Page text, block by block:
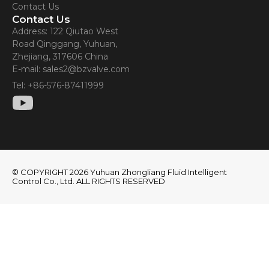
Contact Us
Contact Us
Address: 122 Qiutao West
Road Qinggang, Yuhuan,
Zhejiang, 317606 China
E-mail: sales2@bzvalve.com
Tel: +86-576-87411999
© COPYRIGHT 2026 Yuhuan Zhongliang Fluid Intelligent
Control Co., Ltd. ALL RIGHTS RESERVED